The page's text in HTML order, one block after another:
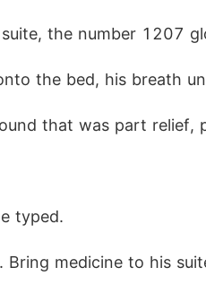
the number 1207
the bed, his breath
that was part
typed.
Bring medicine to his